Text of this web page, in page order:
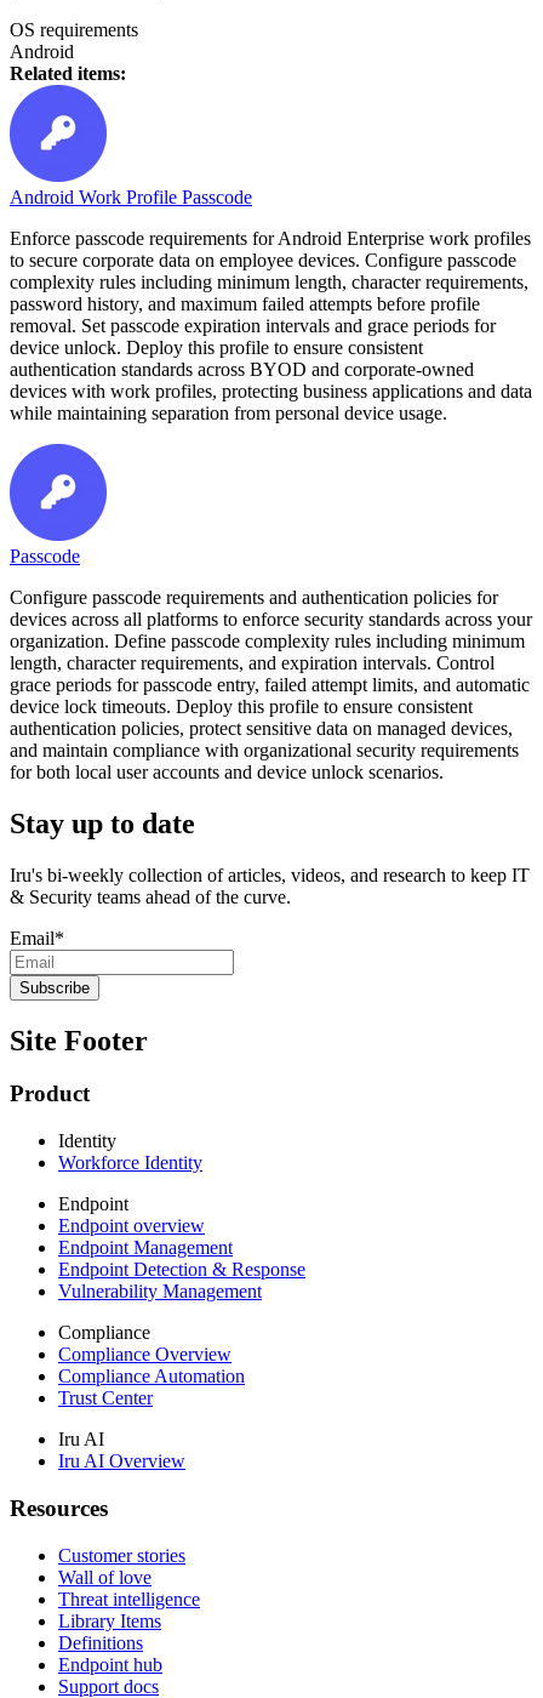
OS requirements
Android
Related items:
Android Work Profile Passcode
Enforce passcode requirements for Android Enterprise work profiles
to secure corporate data on employee devices. Configure passcode
complexity rules including minimum length, character requirements,
password history, and maximum failed attempts before profile
removal. Set passcode expiration intervals and grace periods for
device unlock. Deploy this profile to ensure consistent
authentication standards across BYOD and corporate-owned
devices with work profiles, protecting business applications and data
while maintaining separation from personal device usage.
Passcode
Configure passcode requirements and authentication policies for
devices across all platforms to enforce security standards across your
organization. Define passcode complexity rules including minimum
length, character requirements, and expiration intervals. Control
grace periods for passcode entry, failed attempt limits, and automatic
device lock timeouts. Deploy this profile to ensure consistent
authentication policies, protect sensitive data on managed devices,
and maintain compliance with organizational security requirements
for both local user accounts and device unlock scenarios.
Stay up to date
Iru's bi-weekly collection of articles, videos, and research to keep IT
& Security teams ahead of the curve.
Email*
Site Footer
Product
Identity
Workforce Identity
Endpoint
Endpoint overview
Endpoint Management
Endpoint Detection & Response
Vulnerability Management
Compliance
Compliance Overview
Compliance Automation
Trust Center
Iru AI
Iru AI Overview
Resources
Customer stories
Wall of love
Threat intelligence
Library Items
Definitions
Endpoint hub
Support docs